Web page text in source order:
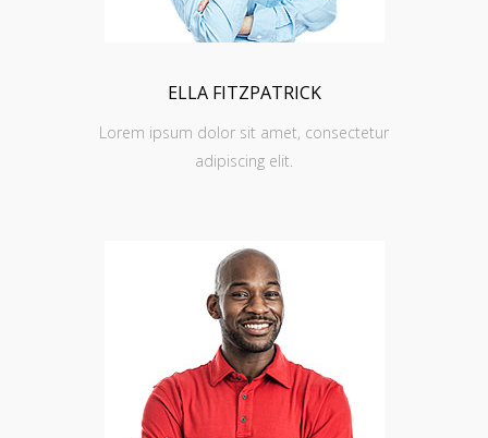
ELLA FITZPATRICK
Lorem ipsum dolor sit amet, consectetur
adipiscing elit.